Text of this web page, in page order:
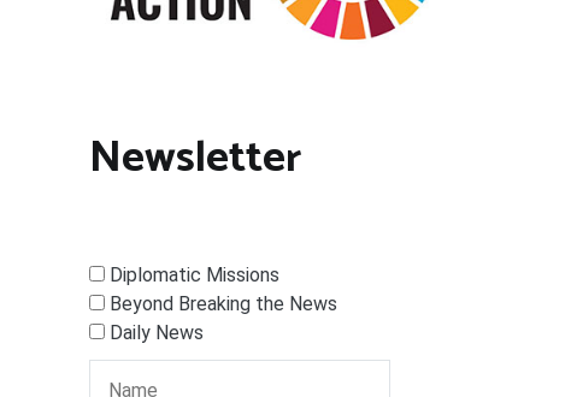
Newsletter
Diplomatic Missions
Beyond Breaking the News
Daily News